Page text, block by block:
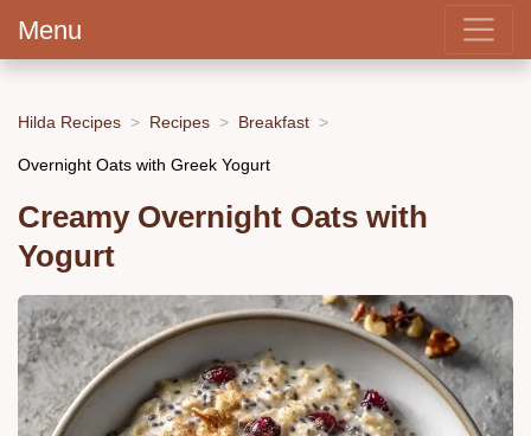
Menu
Hilda Recipes Recipes Breakfast
Overnight Oats with Greek Yogurt
Creamy Overnight Oats with
Yogurt